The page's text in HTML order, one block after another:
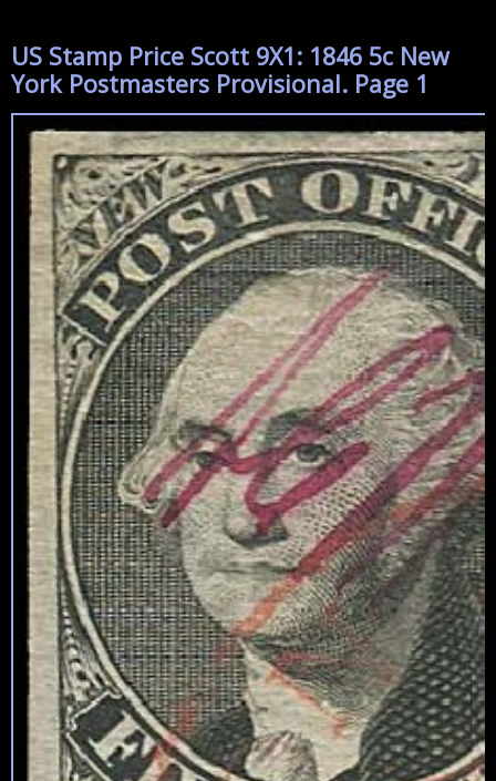
US Stamp Price Scott 9X1: 1846 5c New
York Postmasters Provisional. Page 1